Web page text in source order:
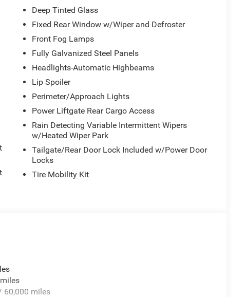
Deep Tinted Glass
Fixed Rear Window w/Wiper and Defroster
Front Fog Lamps
Fully Galvanized Steel Panels
Headlights-Automatic Highbeams
Lip Spoiler
Perimeter/Approach Lights
Power Liftgate Rear Cargo Access
Rain Detecting Variable Intermittent Wipers
w/Heated Wiper Park
Tailgate/Rear Door Lock Included w/Power Door
Locks
Tire Mobility Kit
60,000 miles